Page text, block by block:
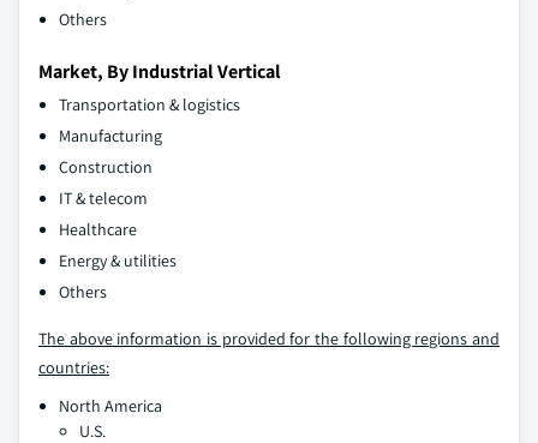
Others
Market, By Industrial Vertical
Transportation & logistics
Manufacturing
Construction
IT & telecom
Healthcare
Energy & utilities
Others
The above information is provided for the following regions and
countries:
North America
U.S.